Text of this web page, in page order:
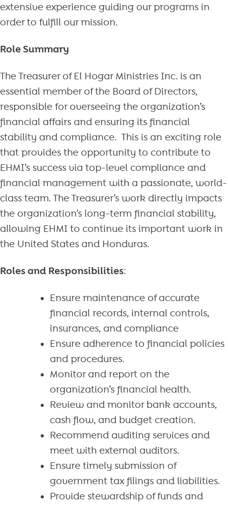
extensive experience guiding our programs in
order to fulfill our mission.
Role Summary
The Treasurer of El Hogar Ministries Inc. is an
essential member of the Board of Directors,
responsible for overseeing the organization’s
financial affairs and ensuring its financial
stability and compliance. This is an exciting role
that provides the opportunity to contribute to
EHMI’s success via top-level compliance and
financial management with a passionate, world-
class team. The Treasurer’s work directly impacts
the organization’s long-term financial stability,
allowing EHMI to continue its important work in
the United States and Honduras.
Roles and Responsibilities:
Ensure maintenance of accurate
financial records, internal controls,
insurances, and compliance
Ensure adherence to financial policies
and procedures.
Monitor and report on the
organization’s financial health.
Review and monitor bank accounts,
cash flow, and budget creation.
Recommend auditing services and
meet with external auditors.
Ensure timely submission of
government tax filings and liabilities.
Provide stewardship of funds and